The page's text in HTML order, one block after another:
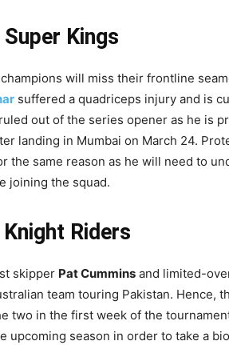
Super Kings
will miss their frontline
suffered a quadriceps injury and is
out of the series opener as he is
landing in Mumbai on March 24.
the same reason as he will need to
joining the squad.
Riders
skipper Pat Cummins and limited-
team touring Pakistan. Hence,
two in the first week of the
upcoming season in order to take a